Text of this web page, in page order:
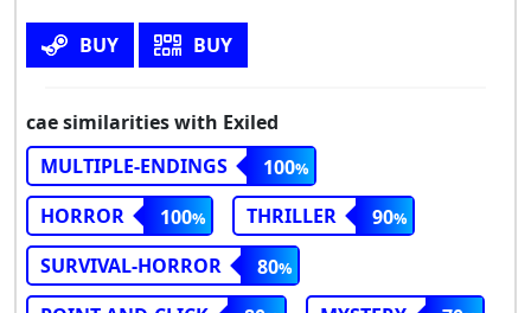
BUY BUY
cae similarities with Exiled
MULTIPLE-ENDINGS
100
HORROR
100 THRILLER
90
SURVIVAL-HORROR
80